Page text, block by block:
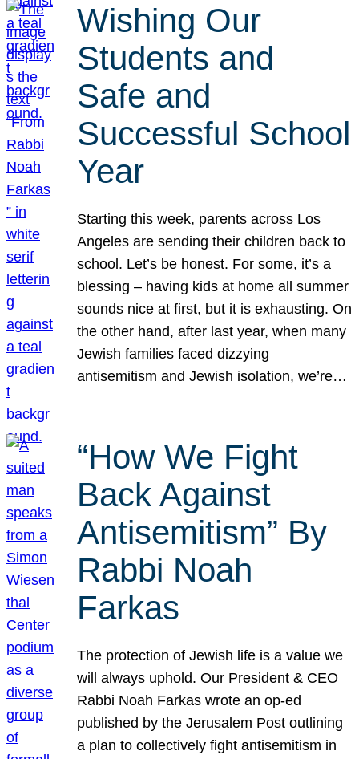
Wishing Our
Students and
Safe and
Successful School
Year
Starting this week, parents across Los
Angeles are sending their children back to
school. Let’s be honest. For some, it’s a
blessing – having kids at home all summer
sounds nice at first, but it is exhausting. On
the other hand, after last year, when many
Jewish families faced dizzying
antisemitism and Jewish isolation, we’re…
“How We Fight
Back Against
Antisemitism” By
Rabbi Noah
Farkas
The protection of Jewish life is a value we
will always uphold. Our President & CEO
Rabbi Noah Farkas wrote an op-ed
published by the Jerusalem Post outlining
a plan to collectively fight antisemitism in